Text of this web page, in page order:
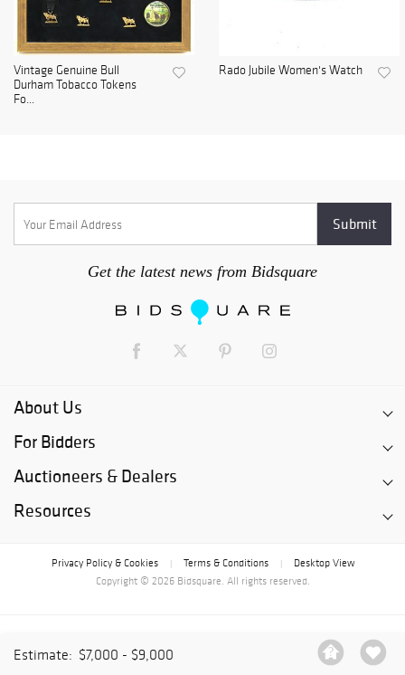
Estimate: $7,000 - $9,000
Vintage Genuine Bull
Durham Tobacco Tokens
Fo...
Rado Jubile Women's Watch
Get the latest news from Bidsquare
About Us
For Bidders
Auctioneers & Dealers
Resources
Privacy Policy & Cookies Terms & Conditions
Desktop View
Copyright © 2026 Bidsquare. All rights reserved.